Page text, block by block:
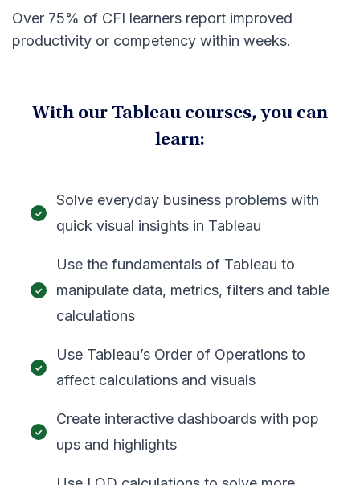
Over 75% of CFI learners report improved
productivity or competency within weeks.
With our Tableau courses, you can
learn:
Solve everyday business problems with
quick visual insights in Tableau
Use the fundamentals of Tableau to
manipulate data, metrics, filters and table
calculations
Use Tableau’s Order of Operations to
affect calculations and visuals
Create interactive dashboards with pop
ups and highlights